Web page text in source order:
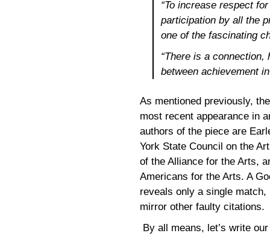
“To increase respect
participation by all the
one of the fascinating
“There is a
between achievement
As mentioned previously,
most recent appearance in
authors of the piece are
York State Council on the
of the Alliance for the Arts,
Americans for the Arts. A
reveals only a single match,
mirror other faulty citations.
By all means, let’s write